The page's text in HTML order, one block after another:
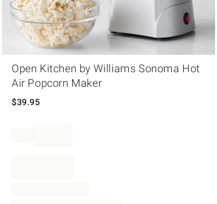
Open Kitchen by Williams Sonoma Hot
Air Popcorn Maker
$39.95